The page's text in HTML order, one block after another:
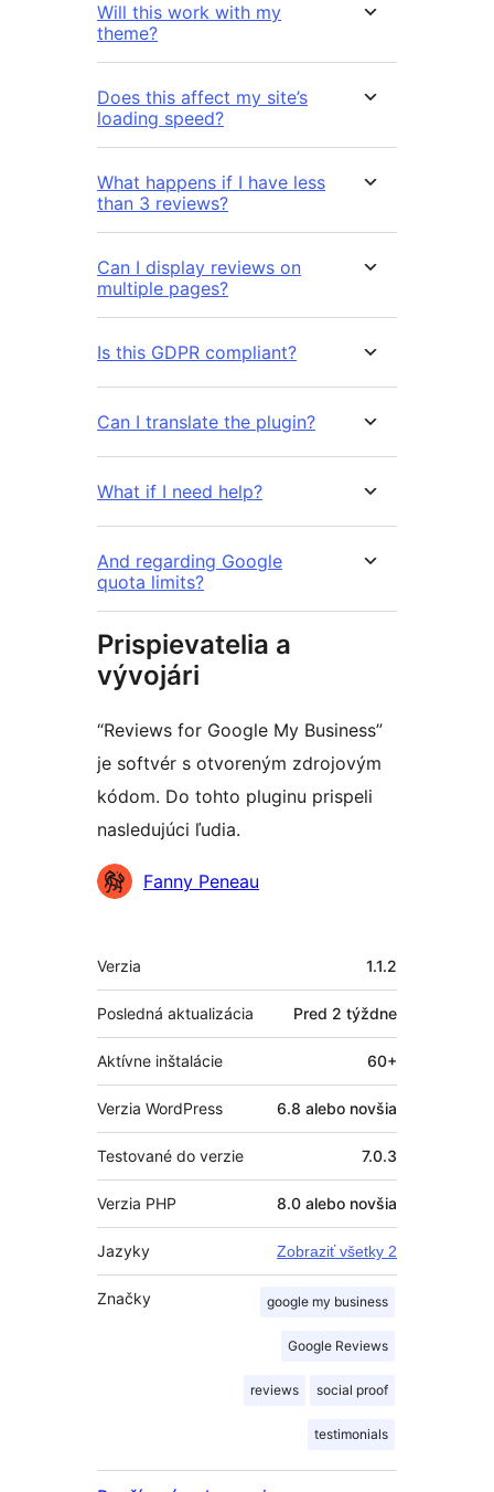
Will this work with my
theme?
Does this affect my site’s
loading speed?
What happens if I have less
than 3 reviews?
Can I display reviews on
multiple pages?
Is this GDPR compliant?
Can I translate the plugin?
What if I need help?
And regarding Google
quota limits?
Prispievatelia a
vývojári
“Reviews for Google My Business”
je softvér s otvoreným zdrojovým
kódom. Do tohto pluginu prispeli
nasledujúci ľudia.
Prispievatelia
Fanny Peneau
Meta
Verzia 1.1.2
Posledná aktualizácia Pred 2 týždne
Aktívne inštalácie 60+
Verzia WordPress 6.8 alebo novšia
Testované do verzie 7.0.3
Verzia PHP 8.0 alebo novšia
Jazyky Zobraziť všetky 2
Značky google my business
Google Reviews
reviews social proof
testimonials